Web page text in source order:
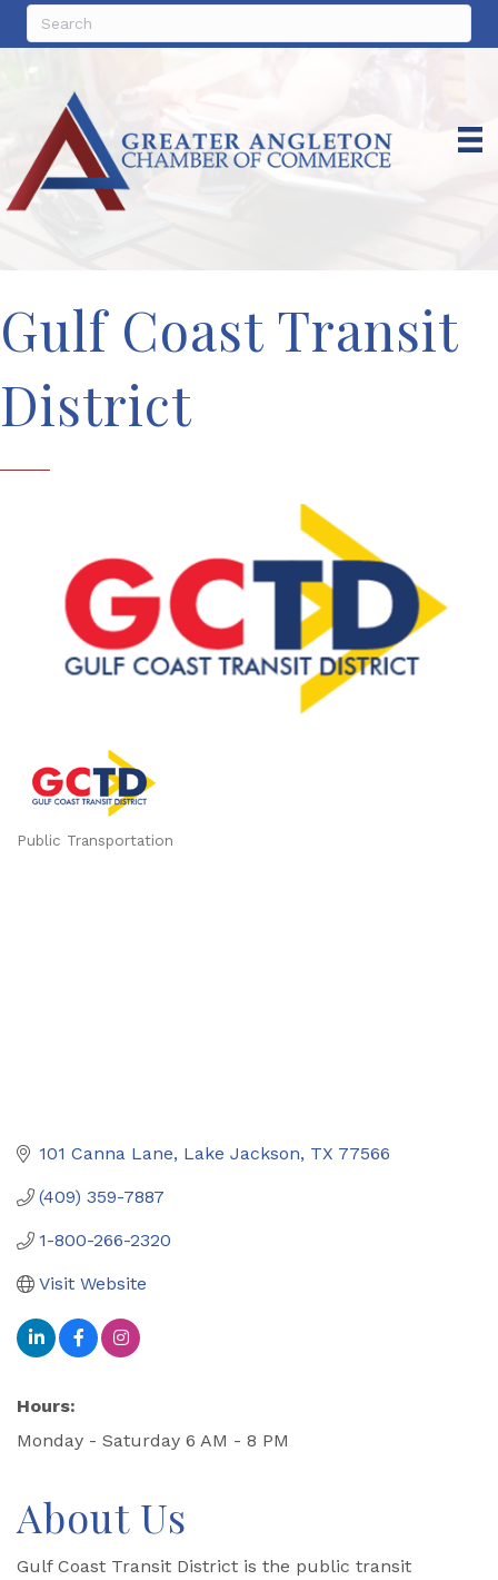
Gulf Coast Transit
District
Public Transportation
101 Canna Lane Lake Jackson TX 77566
(409) 359-7887
1-800-266-2320
Visit Website
Hours:
Monday - Saturday 6 AM - 8 PM
About Us
Gulf Coast Transit District is the public transit